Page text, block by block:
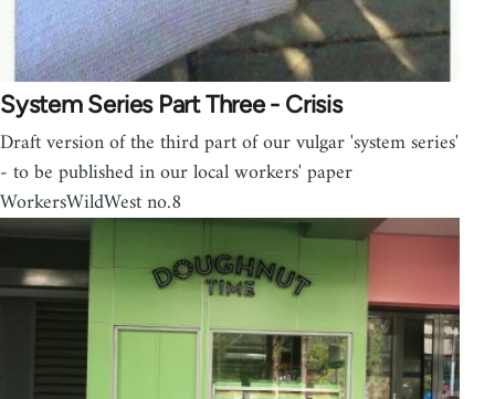
System Series Part Three - Crisis
Draft version of the third part of our vulgar 'system series'
- to be published in our local workers' paper
WorkersWildWest no.8